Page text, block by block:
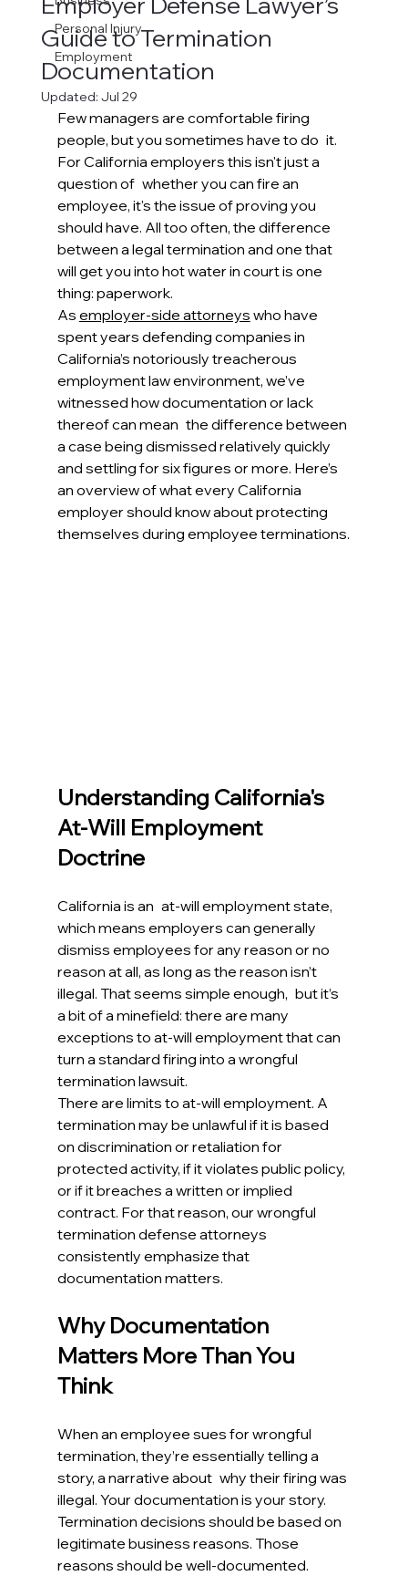
Personal Injury
Employment
Guide to Termination
Documentation
Updated: Jul 29
Few managers are comfortable firing
people, but you sometimes have to do it.
For California employers this isn't just a
question of whether you can fire an
employee, it's the issue of proving you
should have. All too often, the difference
between a legal termination and one that
will get you into hot water in court is one
thing: paperwork.
As employer-side attorneys who have
spent years defending companies in
California’s notoriously treacherous
employment law environment, we’ve
witnessed how documentation or lack
thereof can mean the difference between
a case being dismissed relatively quickly
and settling for six figures or more. Here’s
an overview of what every California
employer should know about protecting
themselves during employee terminations.
Understanding California's
At-Will Employment
Doctrine
California is an at-will employment state,
which means employers can generally
dismiss employees for any reason or no
reason at all, as long as the reason isn’t
illegal. That seems simple enough, but it’s
a bit of a minefield: there are many
exceptions to at-will employment that can
turn a standard firing into a wrongful
termination lawsuit.
There are limits to at-will employment. A
termination may be unlawful if it is based
on discrimination or retaliation for
protected activity, if it violates public policy,
or if it breaches a written or implied
contract. For that reason, our wrongful
termination defense attorneys
consistently emphasize that
documentation matters.
Why Documentation
Matters More Than You
Think
When an employee sues for wrongful
termination, they’re essentially telling a
story, a narrative about why their firing was
illegal. Your documentation is your story.
Termination decisions should be based on
legitimate business reasons. Those
reasons should be well-documented.